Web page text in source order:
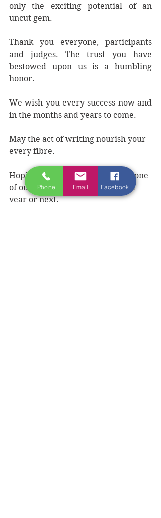
only the exciting potential of an
uncut gem.
Thank you everyone, participants
and judges. The trust you have
bestowed upon us is a humbling
honor.
We wish you every success now and
in the months and years to come.
May the act of writing nourish your
every fibre.
Hoping to meet you in person at one
of our
writing retreats,
later this
year or next.
Phone Email Facebook